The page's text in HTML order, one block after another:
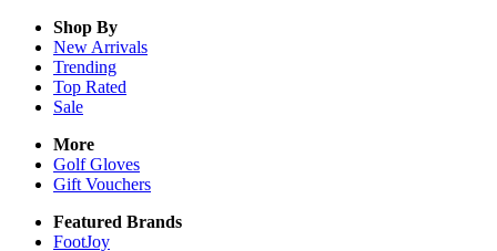
Shop By
New Arrivals
Trending
Top Rated
Sale
More
Golf Gloves
Gift Vouchers
Featured Brands
FootJoy